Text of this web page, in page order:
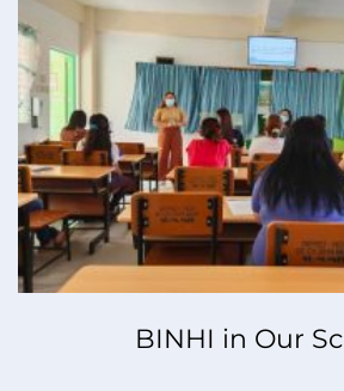
BINHI in Our